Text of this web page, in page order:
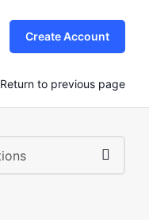
Create Account
Return to previous page